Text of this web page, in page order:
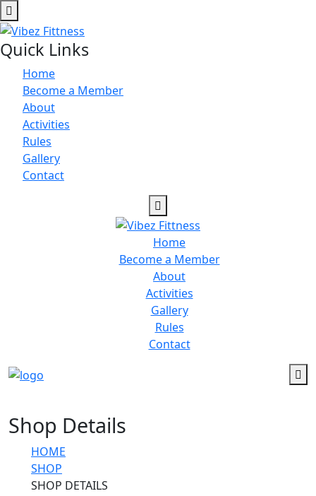
Quick Links
Home
Become a Member
About
Activities
Rules
Gallery
Contact
Home
Become a Member
About
Activities
Gallery
Rules
Contact
Shop Details
HOME
SHOP
SHOP DETAILS